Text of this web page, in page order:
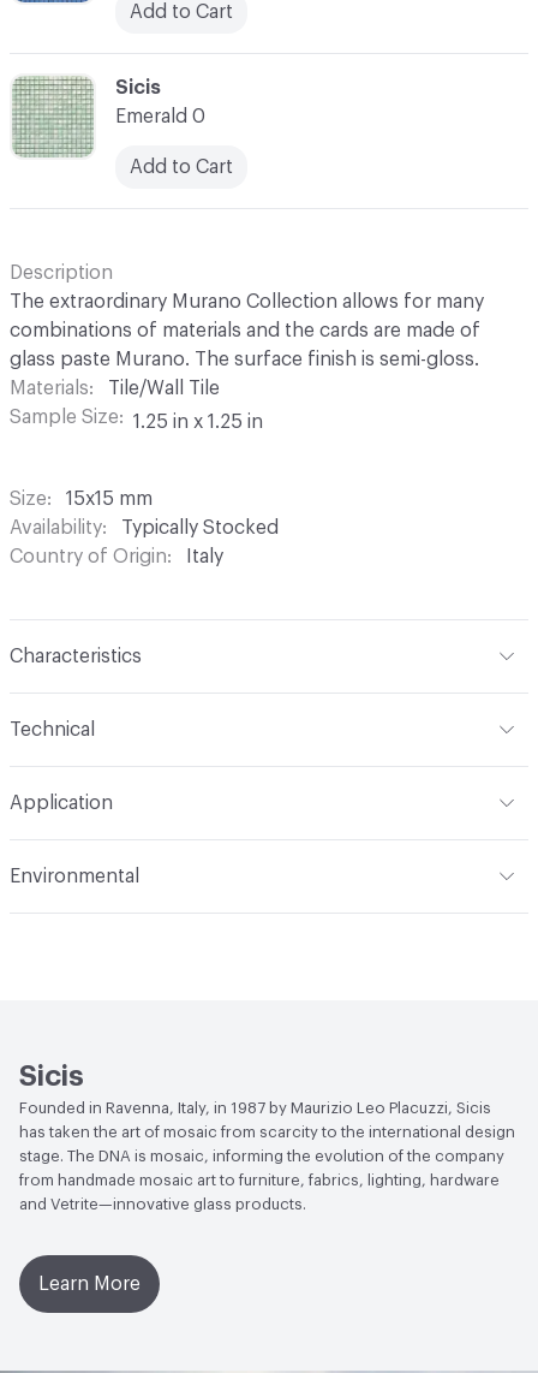
C-000058
Sicis
Emerald 0
Add to Cart
Add to Cart
Description
The extraordinary Murano Collection allows for many
combinations of materials and the cards are made of
glass paste Murano. The surface finish is semi-gloss.
Materials
Tile/Wall Tile
Sample Size
1.25 in x 1.25 in
Size
15x15 mm
Availability
Typically Stocked
Country of Origin
Italy
Characteristics
Tile Sheet Dimensions
Technical
Application
Environmental
Sicis
Founded in Ravenna, Italy, in 1987 by Maurizio Leo Placuzzi, Sicis
has taken the art of mosaic from scarcity to the international design
stage. The DNA is mosaic, informing the evolution of the company
from handmade mosaic art to furniture, fabrics, lighting, hardware
and Vetrite—innovative glass products.
Learn More